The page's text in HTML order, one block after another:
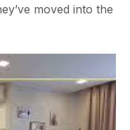
moved into the